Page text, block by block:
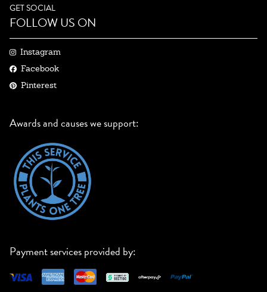
GET SOCIAL
FOLLOW US ON
Instagram
Facebook
Pinterest
Awards and causes we support:
Payment services provided by: